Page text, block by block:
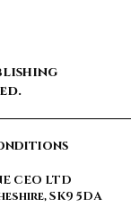
CEO LTD
SK9 5DA